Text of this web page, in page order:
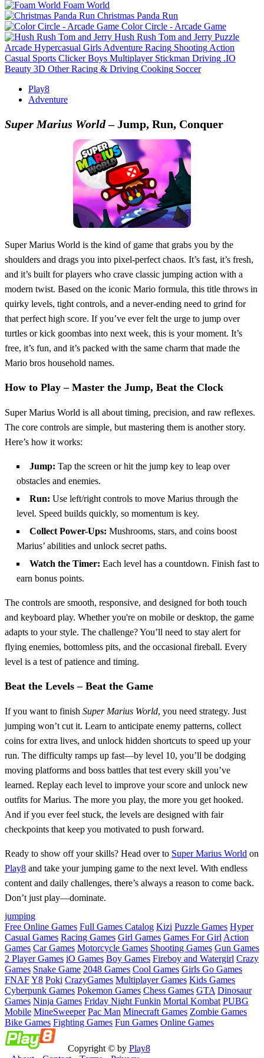
Foam World
Christmas Panda Run
Color Circle - Arcade Game
Hush Rush Tom and Jerry Puzzle
Arcade Hypercasual Girls Adventure Racing Shooting Action
Casual Sports Clicker Boys Multiplayer Stickman Driving .IO
Beauty 3D Other Racing & Driving Cooking Soccer
Play8
Adventure
Super Marius World– Jump, Run, Conquer
Super Marius World is the kind of game that grabs you by the
shoulders and drags you into pixel-perfect chaos. It’s fast, it’s fresh,
and it’s built for players who crave classic jumping action with a
modern twist. Based on the iconic Mario formula, this title throws in
quirky levels, tight controls, and a never-ending need to grind for
that perfect high score. If you’ve ever felt the urge to jump over
turtles or kick goombas into next week, this is your moment. It’s
free, it’s fun, and it’s packed with the same charm that made the
Mario bros household names.
How to Play – Master the Jump, Beat the Clock
Super Marius World is all about timing, precision, and raw reflexes.
The core controls are simple, but mastering them is another story.
Here’s how it works:
Jump: Tap the screen or hit the jump key to leap over
obstacles and enemies.
Run: Use left/right controls to move Marius through the
level. Speed builds quickly, so momentum is key.
Collect Power-Ups: Mushrooms, stars, and coins boost
Marius’ abilities and unlock secret paths.
Watch the Timer: Each level has a countdown. Finish fast to
earn bonus points.
The controls are smooth, responsive, and designed for both touch
and keyboard play. Whether you're on mobile or desktop, the game
adapts to your style. The challenge? You’ll need to stay alert for
flying enemies, bottomless pits, and the occasional fireball. Every
level is a test of patience and timing.
Beat the Levels – Beat the Game
If you want to finish Super Marius World, you need strategy. Just
jumping won’t cut it. Learn to anticipate enemy patterns, collect
coins for extra lives, and unlock hidden shortcuts to speed up your
run. The difficulty ramps up fast—by level 10, you’ll be dodging
moving platforms and boss battles that test every skill you’ve
learned. Replay each level to improve your score and unlock new
outfits for Marius. The more you play, the more you get hooked.
And if you ever feel stuck, the levels are designed with fair
checkpoints that keep you motivated to push forward.
Ready to show off your skills? Head over to Super Marius World on
Play8 and take your jumping game to the next level. With endless
content and daily challenges, there’s always a reason to come back.
Don’t just play—dominate.
jumping
Free Online Games Full Games Catalog Kizi Puzzle Games Hyper
Casual Games Racing Games Girl Games Games For Girl Action
Games Car Games Motorcycle Games Shooting Games Gun Games
2 Player Games iO Games Boy Games Fireboy and Watergirl Crazy
Games Snake Game 2048 Games Cool Games Girls Go Games
FNAFY8 Poki CrazyGames Multiplayer Games Kids Games
Cyberpunk Games Pokemon Games Chess Games GTA Dinosaur
Games Ninja Games Friday Night Funkin Mortal Kombat PUBG
Mobile MineSweeper Pac Man Minecraft Games Zombie Games
Bike Games Fighting Games Fun Games Online Games
Copyright © by Play8